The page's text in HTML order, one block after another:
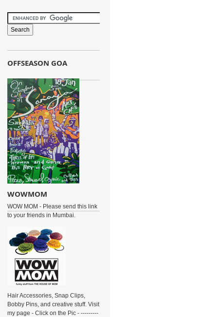
OFFSEASON GOA
WOWMOM
WOW MOM - Please send this link
to your friends in Mumbai.
Hair Accessories, Snap Clips,
Bobby Pins, and creative stuff. Visit
my page - Click on the Pic - ---------